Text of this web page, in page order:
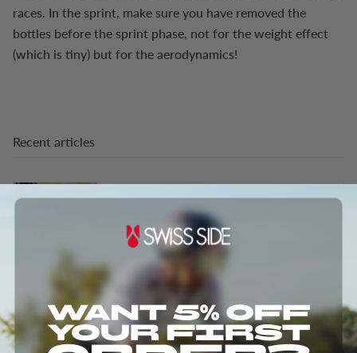
races. In the sprint, make sure you have removed the
bottles before the sprint phase, not for the weight effect
(which is tiny) but for the aerodynamics!
Recent articles
Aero meets Gravel
The Truth About Wider Rims and Tires